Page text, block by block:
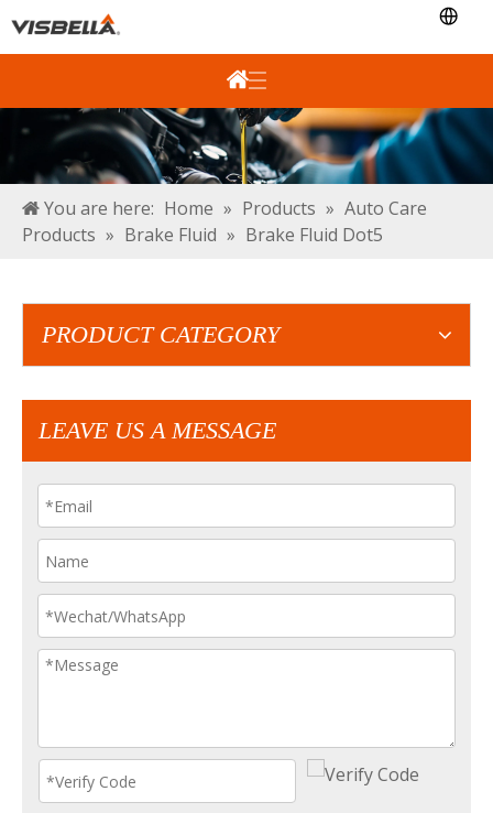
You are here: Home » Products » Auto Care
Products » Brake Fluid » Brake Fluid Dot5
PRODUCT CATEGORY
LEAVE US A MESSAGE